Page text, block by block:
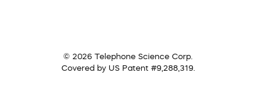
© 2026 Telephone Science Corp.
Covered by US Patent #9,288,319.